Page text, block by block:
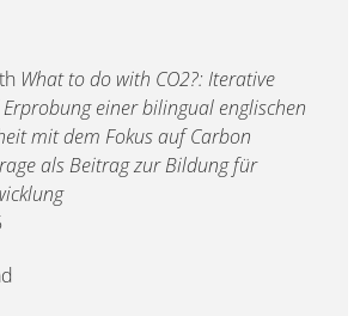
What to do with CO2?: Iterative
einer bilingual englischen
mit dem Fokus auf Carbon
als Beitrag zur Bildung für